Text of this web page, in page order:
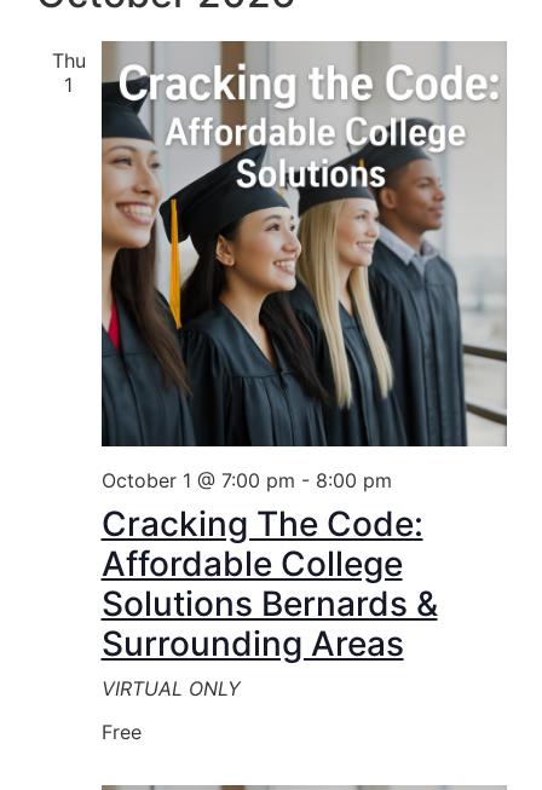
Thu
1
October 1 @ 7:00 pm - 8:00 pm
Cracking The Code:
Affordable College
Solutions Bernards &
Surrounding Areas
VIRTUAL ONLY
Free